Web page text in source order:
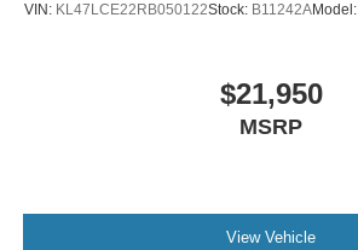
VIN: KL47LCE22RB050122Stock: B11242AModel:
$21,950
MSRP
View Vehicle